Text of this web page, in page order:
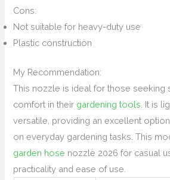
Cons:
Not suitable for heavy-duty use
Plastic construction
My Recommendation:
This nozzle is ideal for those seeking
comfort in their gardening tools . It is
versatile, providing an excellent
on everyday gardening tasks. This
garden hose nozzle 2026 for casual
practicality and ease of use.